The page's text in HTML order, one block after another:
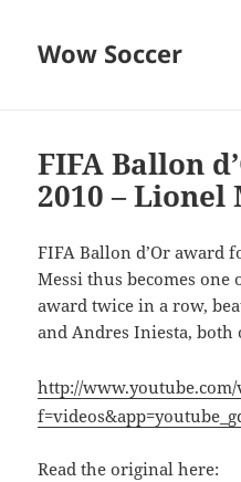
Wow Soccer
FIFA Ballon
2010 – Lionel
FIFA Ballon d’Or award
Messi thus becomes
award twice in a row,
and Andres Iniesta, both
http://www.youtube.com/
Read the original here: